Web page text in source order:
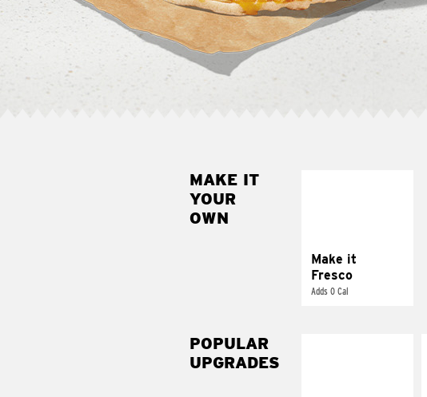
MAKE IT
YOUR
OWN
Make it
Fresco
Adds 0 Cal
pico de gallo
POPULAR
UPGRADES